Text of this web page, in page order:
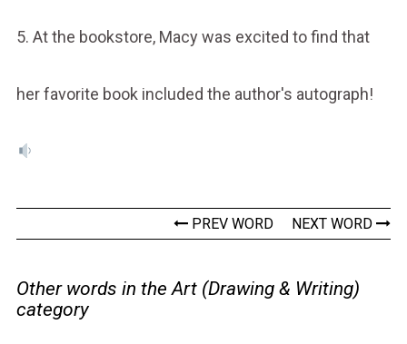
5. At the bookstore, Macy was excited to find that
her favorite book included the author's autograph!
PREV WORD NEXT WORD
Other words in the Art (Drawing & Writing)
category